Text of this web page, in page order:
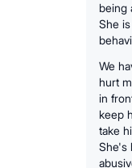
being
She
We
hurt
in
keep
take
She's